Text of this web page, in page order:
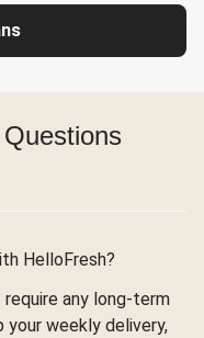
HelloFresh?
require any long-term
your weekly delivery,